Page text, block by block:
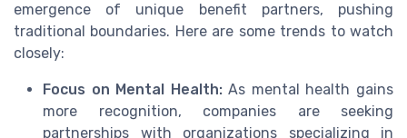
emergence of unique benefit partners, pushing
traditional boundaries. Here are some trends to watch
closely:
Focus on Mental Health:As mental health gains
more recognition, companies are seeking
partnerships with organizations specializing in